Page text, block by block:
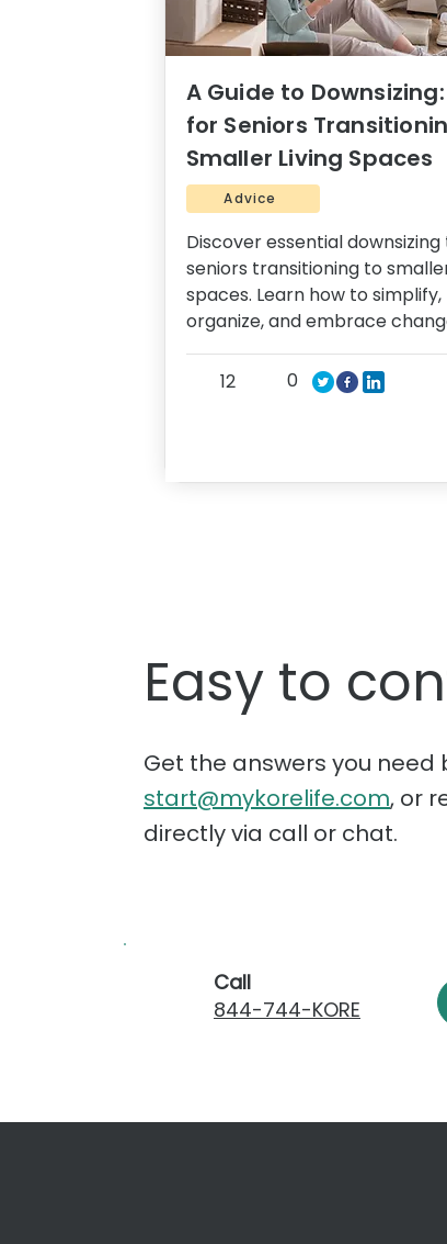
A Guide to
for Seniors
Smaller Living Spaces
Advice
Discover essential
seniors transitioning to
spaces. Learn how to simplify,
organize, and embrace
12 0
Easy to
Get the answers you need
start@mykorelife.com, or
directly via call or chat.
844-744-KORE
Call